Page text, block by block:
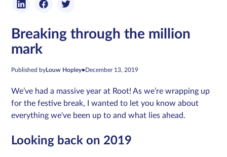
Developers
Resources
About us
Contact
Sign in
Breaking through the million
mark
Published byLouw Hopley•December 13, 2019
We’ve had a massive year at Root! As we’re wrapping up
for the festive break, I wanted to let you know about
everything we've been up to and what lies ahead.
Looking back on 2019